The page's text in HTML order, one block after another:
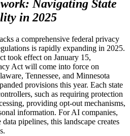
Navigating State
in 2025
a comprehensive federal privacy
is rapidly expanding in 2025.
took effect on January 15,
Act will come into force on
Tennessee, and Minnesota
provisions this year. Each state
such as requiring protection
providing opt-out mechanisms,
information. For AI companies,
pipelines, this landscape creates